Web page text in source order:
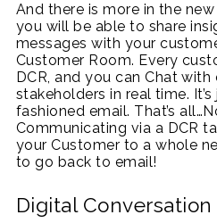
And there is more in the
you will be able to share
messages with your
Customer Room. Every
DCR, and you can Chat
stakeholders in real time.
fashioned email. That’s
Communicating via a DCR
your Customer to a whole
to go back to email!
Digital